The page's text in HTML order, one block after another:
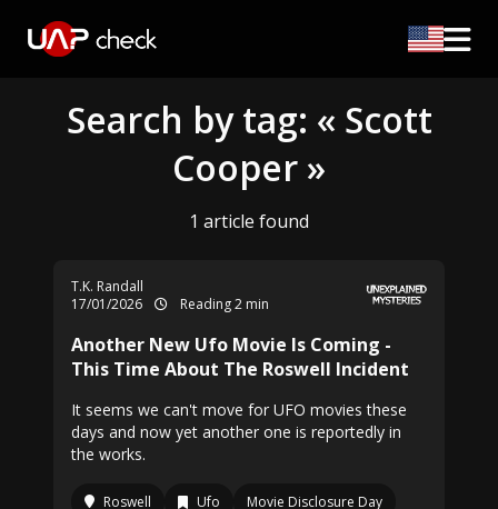
Search by tag: « Scott
Cooper »
1 article found
T.K. Randall
17/01/2026
Reading 2 min
Another New Ufo Movie Is Coming -
This Time About The Roswell Incident
It seems we can't move for UFO movies these
days and now yet another one is reportedly in
the works.
Roswell Ufo
Movie Disclosure Day